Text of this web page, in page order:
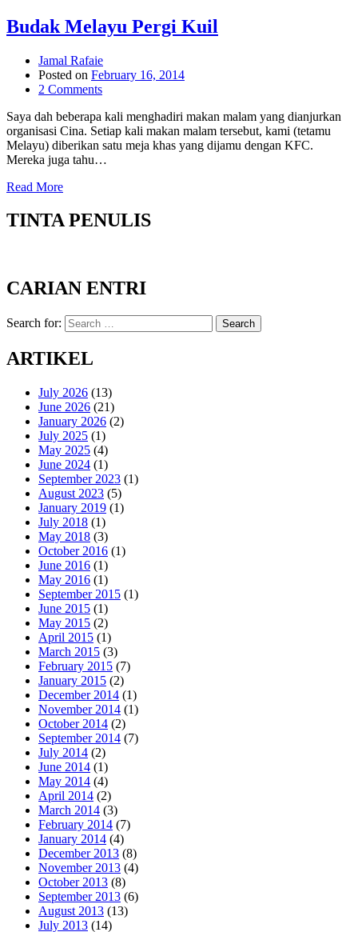
Budak Melayu Pergi Kuil
Jamal Rafaie
Posted on February 16, 2014
2 Comments
Saya dah beberapa kali menghadiri makan malam yang dianjurkan
organisasi Cina. Setiap kali makan malam tersebut, kami (tetamu
Melayu) diberikan satu meja khas yang dijamu dengan KFC.
Mereka juga tahu…
Read More
TINTA PENULIS
CARIAN ENTRI
Search for: Search
ARTIKEL
July 2026 (13)
June 2026 (21)
January 2026 (2)
July 2025 (1)
May 2025 (4)
June 2024 (1)
September 2023 (1)
August 2023 (5)
January 2019 (1)
July 2018 (1)
May 2018 (3)
October 2016 (1)
June 2016 (1)
May 2016 (1)
September 2015 (1)
June 2015 (1)
May 2015 (2)
April 2015 (1)
March 2015 (3)
February 2015 (7)
January 2015 (2)
December 2014 (1)
November 2014 (1)
October 2014 (2)
September 2014 (7)
July 2014 (2)
June 2014 (1)
May 2014 (4)
April 2014 (2)
March 2014 (3)
February 2014 (7)
January 2014 (4)
December 2013 (8)
November 2013 (4)
October 2013 (8)
September 2013 (6)
August 2013 (13)
July 2013 (14)